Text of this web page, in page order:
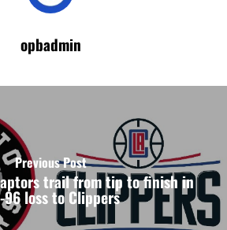
opbadmin
Previous Post
trail from tip to finish in
96 loss to Clippers